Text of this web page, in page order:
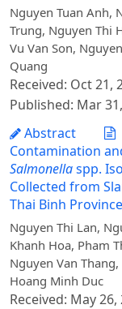
Nguyen Tuan Anh,
Trung, Nguyen Thi
Vu Van Son,
Quang
Received: Oct 21,
Published: Mar
Abstract
Contamination
Salmonellaspp.
Collected from
Thai Binh Province
Nguyen Thi Lan,
Khanh Hoa, Pham
Nguyen Van
Hoang Minh Duc
Received: May